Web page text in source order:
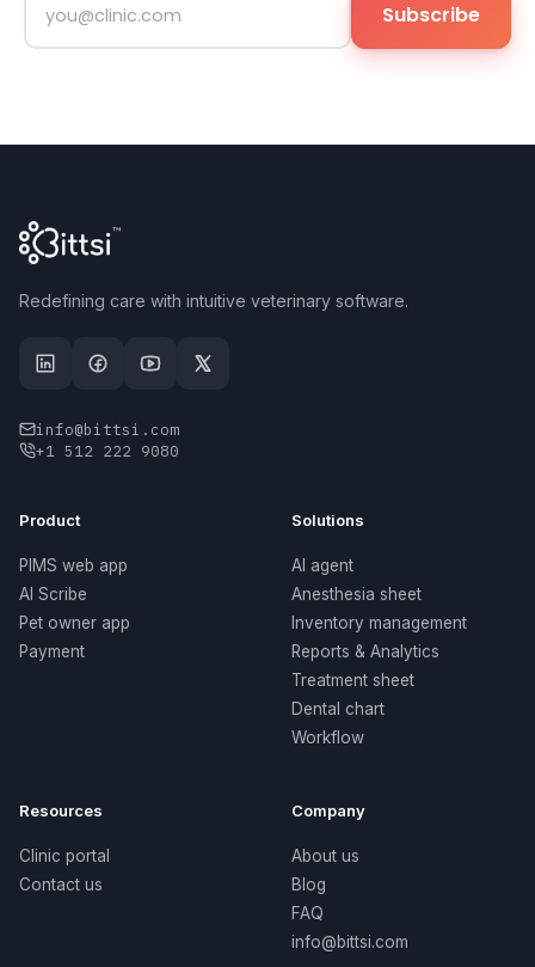
Subscribe
Redefining care with intuitive veterinary software.
info@bittsi.com
+1 512 222 9080
Product
PIMS web app
AI Scribe
Pet owner app
Payment
Solutions
AI agent
Anesthesia sheet
Inventory management
Reports & Analytics
Treatment sheet
Dental chart
Workflow
Resources
Clinic portal
Contact us
Company
About us
Blog
FAQ
info@bittsi.com